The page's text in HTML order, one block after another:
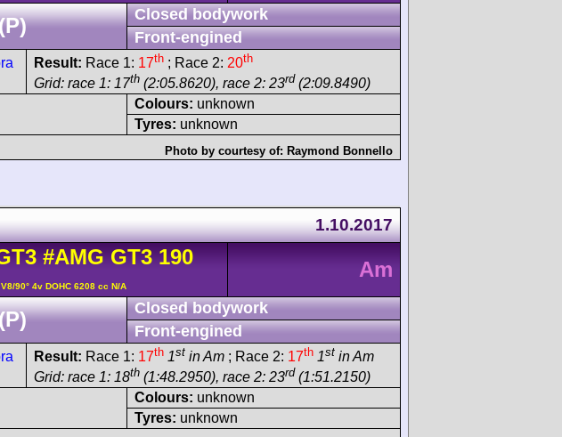
Closed bodywork
Front-engined
Result: Race 1: 17th ; Race 2: 20th
Grid: race 1: 17th (2:05.8620), race 2: 23rd (2:09.8490)
Colours: unknown
Tyres: unknown
Photo by courtesy of: Raymond Bonnello
1.10.2017
#AMG GT3 190
90° 4v DOHC 6208 cc N/A
Am
Closed bodywork
Front-engined
Result: Race 1: 17th 1st in Am ; Race 2: 17th 1st in Am
Grid: race 1: 18th (1:48.2950), race 2: 23rd (1:51.2150)
Colours: unknown
Tyres: unknown